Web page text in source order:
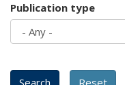
Publication type